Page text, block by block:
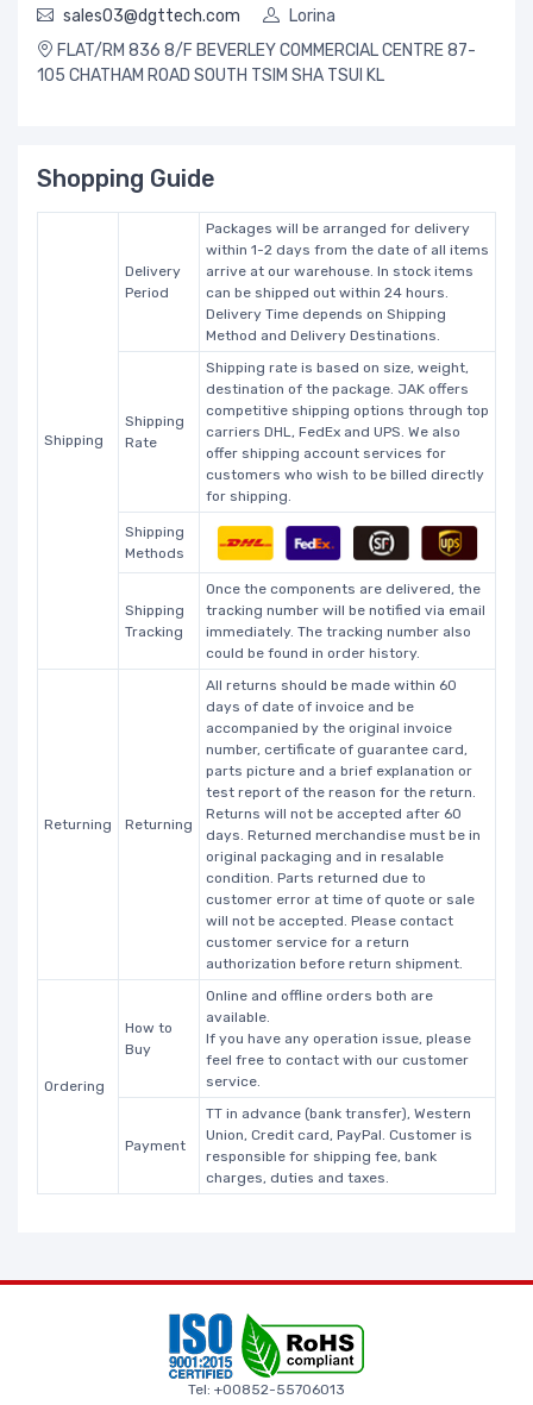
sales03@dgttech.com
Lorina
FLAT/RM 836 8/F BEVERLEY COMMERCIAL CENTRE 87-
105 CHATHAM ROAD SOUTH TSIM SHA TSUI KL
Shopping Guide
Shipping
Delivery
Period
Packages will be arranged for delivery
within 1-2 days from the date of all items
arrive at our warehouse. In stock items
can be shipped out within 24 hours.
Delivery Time depends on Shipping
Method and Delivery Destinations.
Shipping
Rate
Shipping rate is based on size, weight,
destination of the package. JAK offers
competitive shipping options through top
carriers DHL, FedEx and UPS. We also
offer shipping account services for
customers who wish to be billed directly
for shipping.
Shipping
Methods
Shipping
Tracking
Once the components are delivered, the
tracking number will be notified via email
immediately. The tracking number also
could be found in order history.
Returning Returning
All returns should be made within 60
days of date of invoice and be
accompanied by the original invoice
number, certificate of guarantee card,
parts picture and a brief explanation or
test report of the reason for the return.
Returns will not be accepted after 60
days. Returned merchandise must be in
original packaging and in resalable
condition. Parts returned due to
customer error at time of quote or sale
will not be accepted. Please contact
customer service for a return
authorization before return shipment.
Ordering
How to
Buy
Online and offline orders both are
available.
If you have any operation issue, please
feel free to contact with our customer
service.
Payment
TT in advance (bank transfer), Western
Union, Credit card, PayPal. Customer is
responsible for shipping fee, bank
charges, duties and taxes.
Tel: +00852-55706013